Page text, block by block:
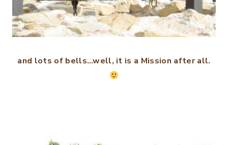
and lots of bells…well, it is a Mission after all.